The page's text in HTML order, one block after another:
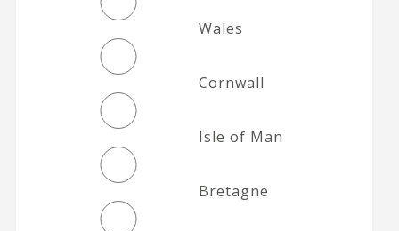
Wales
Cornwall
Isle of Man
Bretagne